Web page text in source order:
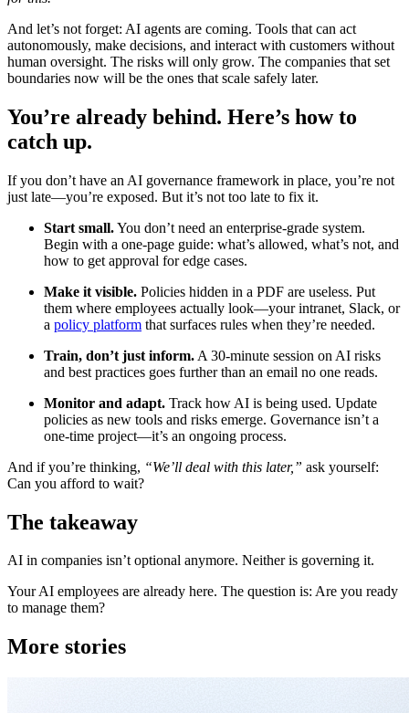
And let’s not forget: AI agents are coming. Tools that can act
autonomously, make decisions, and interact with customers without
human oversight. The risks will only grow. The companies that set
boundaries now will be the ones that scale safely later.
You’re already behind. Here’s how to
catch up.
If you don’t have an AI governance framework in place, you’re not
just late—you’re exposed. But it’s not too late to fix it.
Start small.You don’t need an enterprise-grade system.
Begin with a one-page guide: what’s allowed, what’s not, and
how to get approval for edge cases.
Make it visible. Policies hidden in a PDF are useless. Put
them where employees actually look—your intranet, Slack, or
a policy platform that surfaces rules when they’re needed.
Train, don’t just inform. A 30-minute session on AI risks
and best practices goes further than an email no one reads.
Monitor and adapt. Track how AI is being used. Update
policies as new tools and risks emerge. Governance isn’t a
one-time project—it’s an ongoing process.
And if you’re thinking, “We’ll deal with this later,” ask yourself:
Can you afford to wait?
The takeaway
AI in companies isn’t optional anymore. Neither is governing it.
Your AI employees are already here. The question is: Are you ready
to manage them?
More stories